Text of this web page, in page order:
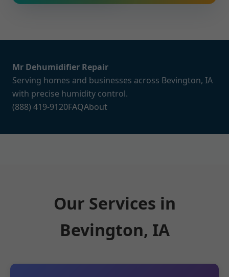
Mr Dehumidifier Repair
Serving homes and businesses across Bevington, IA
with precise humidity control.
(888) 419-9120FAQAbout
Our Services in
Bevington, IA